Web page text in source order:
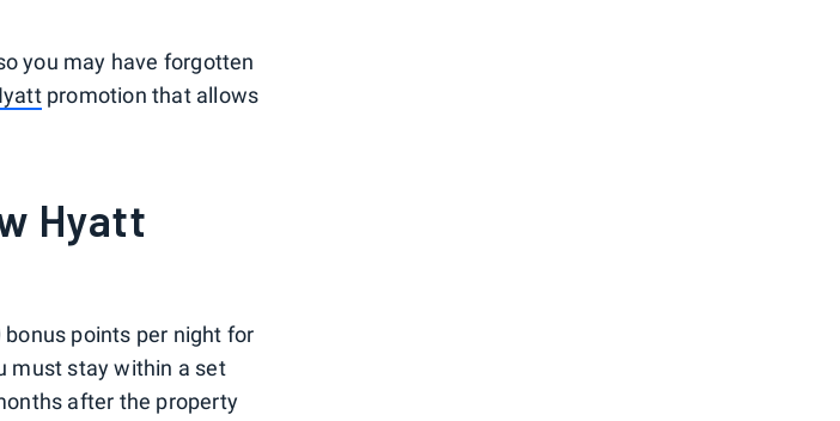
you may have forgotten
promotion that allows
Hyatt
points per night for
must stay within a set
after the property